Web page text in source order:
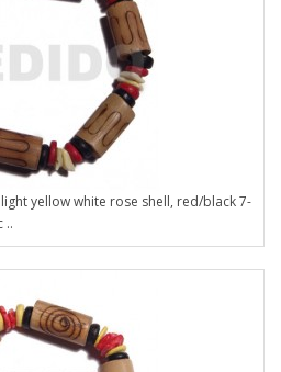
yellow white rose shell, red/black 7-
..